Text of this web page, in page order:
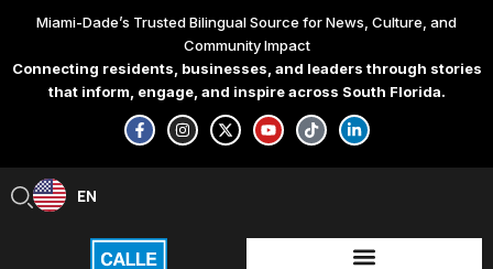
content
Miami-Dade’s Trusted Bilingual Source for News, Culture, and
Community Impact
Connecting residents, businesses, and leaders through stories
that inform, engage, and inspire across South Florida.
F
a
c
e
-
f
I
n
s
t
X
-
t
w
Y
o
u
t
T
i
k
t
L
i
n
k
-
i
EN
ES